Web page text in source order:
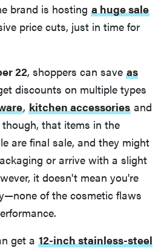
brand is hosting a huge sale
price cuts, just in time for
22, shoppers can save as
discounts on multiple types
, kitchen accessories and
though, that items in the
are final sale, and they might
or arrive with a slight
it doesn't mean you're
of the cosmetic flaws
get a 12-inch stainless-steel